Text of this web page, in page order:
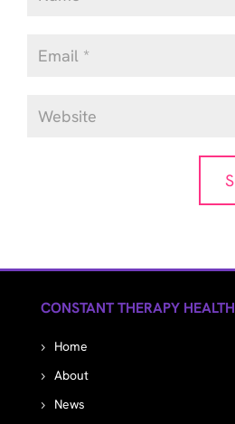
CONSTANT THERAPY HEALTH
Home
About
News